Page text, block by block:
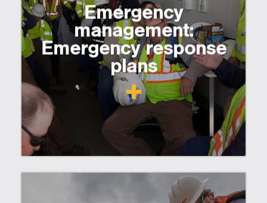
Emergency
management:
Emergency response
plans